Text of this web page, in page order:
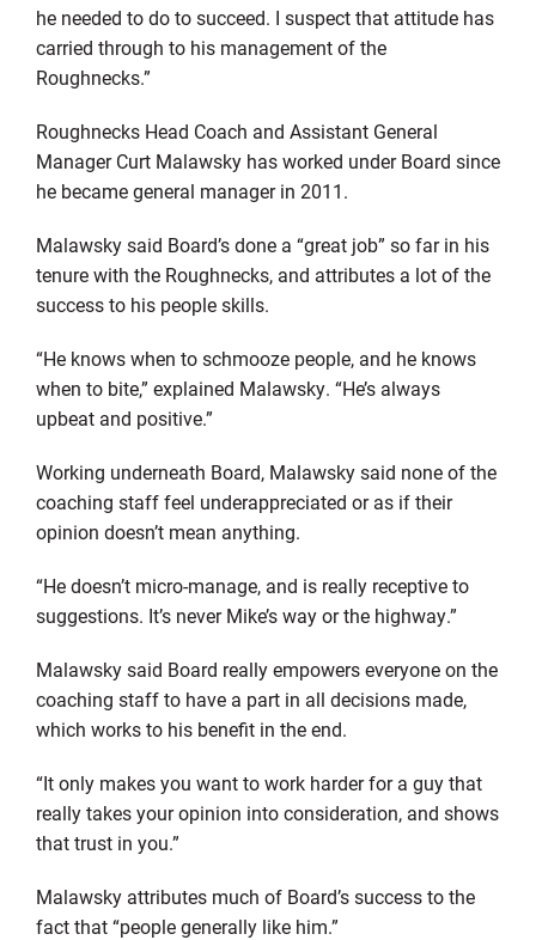
he needed to do to succeed. I suspect that attitude has
carried through to his management of the
Roughnecks.”
Roughnecks Head Coach and Assistant General
Manager Curt Malawsky has worked under Board since
he became general manager in 2011.
Malawsky said Board’s done a “great job” so far in his
tenure with the Roughnecks, and attributes a lot of the
success to his people skills.
“He knows when to schmooze people, and he knows
when to bite,” explained Malawsky. “He’s always
upbeat and positive.”
Working underneath Board, Malawsky said none of the
coaching staff feel underappreciated or as if their
opinion doesn’t mean anything.
“He doesn’t micro-manage, and is really receptive to
suggestions. It’s never Mike’s way or the highway.”
Malawsky said Board really empowers everyone on the
coaching staff to have a part in all decisions made,
which works to his benefit in the end.
“It only makes you want to work harder for a guy that
really takes your opinion into consideration, and shows
that trust in you.”
Malawsky attributes much of Board’s success to the
fact that “people generally like him.”